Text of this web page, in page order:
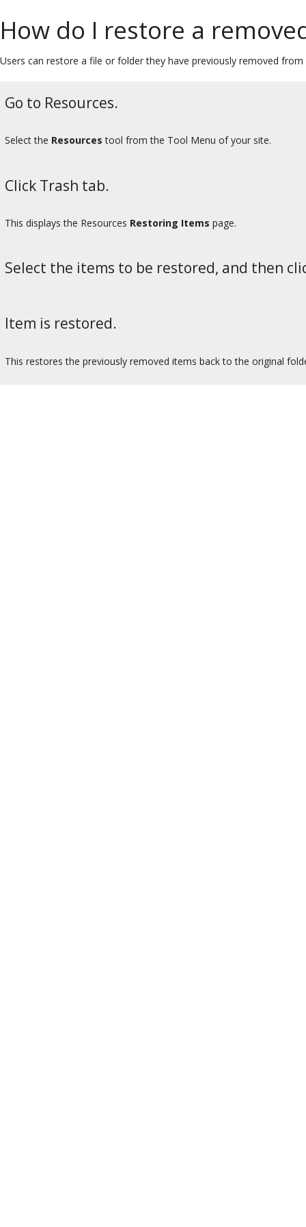
How do I restore a
Users can restore a file or folder they have previously removed from
Go to Resources.
Select the Resources tool from the Tool Menu of your site.
Click Trash tab.
This displays the Resources Restoring Items page.
Select the items to be restored, and then
Item is restored.
This restores the previously removed items back to the original